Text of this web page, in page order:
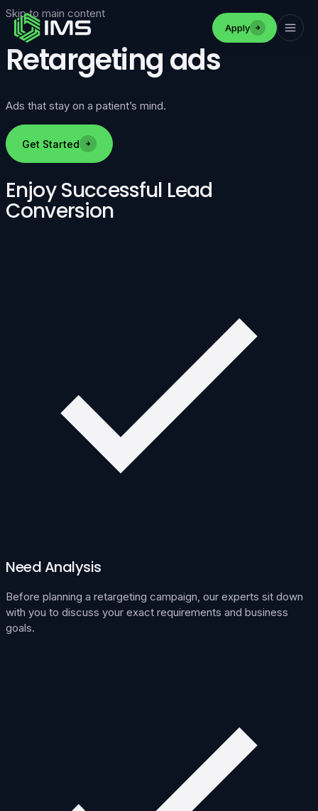
Skip to main content
Apply
Retargeting ads
Ads that stay on a patient’s mind.
Get Started
Enjoy Successful Lead
Conversion
Need Analysis
Before planning a retargeting campaign, our experts sit down
with you to discuss your exact requirements and business
goals.